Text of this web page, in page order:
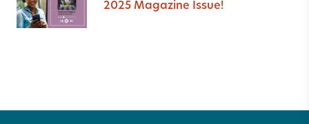
2025 Magazine Issue!